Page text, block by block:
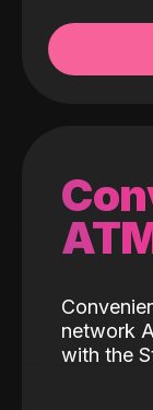
network
with the